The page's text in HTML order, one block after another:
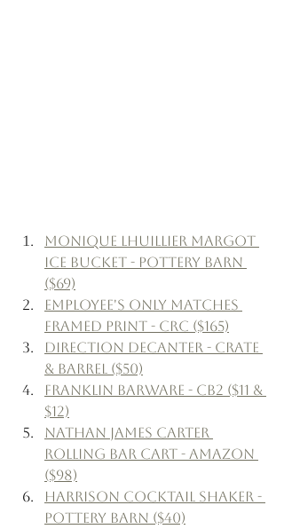
Monique Lhuillier Margot
Ice Bucket - Pottery Barn
($69)
Employee's Only Matches
Framed Print - CRC ($165)
Direction Decanter - Crate
& Barrel ($50)
Franklin Barware - CB2 ($11 &
$12)
Nathan James Carter
Rolling Bar Cart - Amazon
($98)
Harrison Cocktail Shaker -
Pottery Barn ($40)